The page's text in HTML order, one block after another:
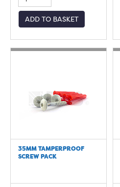
ADD TO BASKET
35MM TAMPERPROOF
SCREW PACK